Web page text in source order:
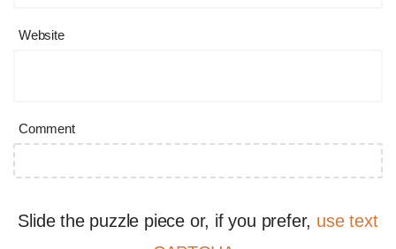
Website
Comment
Slide the puzzle piece or, if you prefer, use text